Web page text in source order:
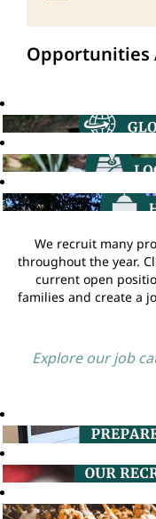
Opportunities
We recruit many
throughout the year.
current open
families and create a
Explore our job